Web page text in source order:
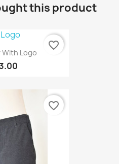
this product
Logo
favorite_border
favorite_border